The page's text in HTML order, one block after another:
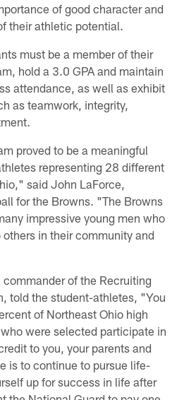
of good character and
their athletic potential.
must be a member of their
hold a 3.0 GPA and maintain
attendance, as well as exhibit
as teamwork, integrity,
proved to be a meaningful
representing 28 different
said John LaForce,
for the Browns. "The Browns
impressive young men who
in their community and
of the Recruiting
told the student-athletes, "You
of Northeast Ohio high
were selected participate in
to you, your parents and
is to continue to pursue life-
up for success in life after